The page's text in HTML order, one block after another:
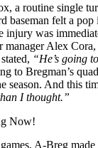
a routine single
baseman felt a
injury was
manager Alex
“He’s going
to Bregman’s
season. And this
I thought.”
Now!
A-Breg